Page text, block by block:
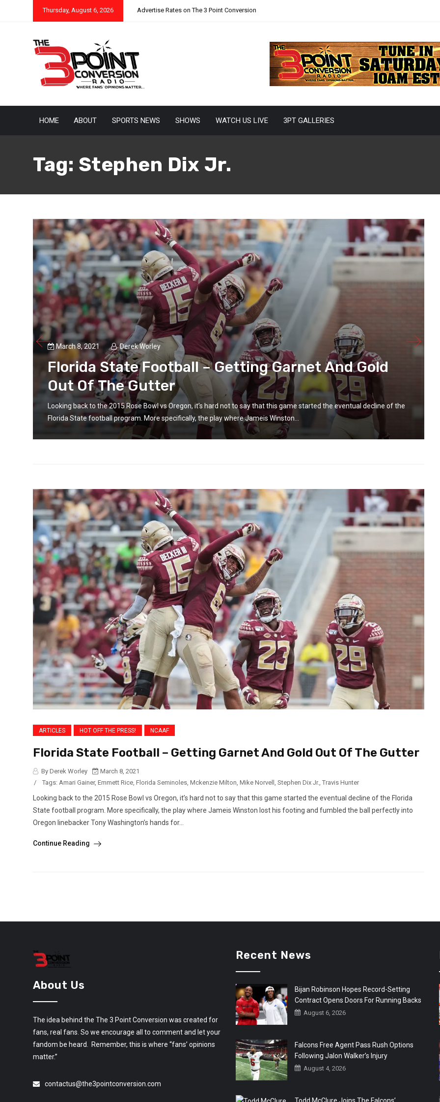
Thursday, August 6, 2026 Advertise Rates on The 3 Point Conversion
HOME ABOUT SPORTS NEWS SHOWS WATCH US LIVE 3PT GALLERIES
Tag: Stephen Dix Jr.
March 8, 2021 Derek Worley
Florida State Football – Getting Garnet And Gold
Out Of The Gutter
Looking back to the 2015 Rose Bowl vs Oregon, it’s hard not to say that this game started the eventual decline of the
Florida State football program. More specifically, the play where Jameis Winston...
ARTICLES HOT OFF THE PRESS! NCAAF
Florida State Football – Getting Garnet And Gold Out Of The Gutter
By Derek Worley
March 8, 2021
/
Tags: Amari Gainer, Emmett Rice, Florida Seminoles, Mckenzie Milton, Mike Norvell , Stephen Dix Jr., Travis Hunter
Looking back to the 2015 Rose Bowl vs Oregon, it’s hard not to say that this game started the eventual decline of the Florida
State football program. More specifically, the play where Jameis Winston lost his footing and fumbled the ball perfectly into
Oregon linebacker Tony Washington’s hands for...
Continue Reading
About Us
The idea behind the The 3 Point Conversion was created for
fans, real fans. So we encourage all to comment and let your
fandom be heard. Remember, this is where “fans’ opinions
matter.”
contactus@the3pointconversion.com
Recent News
Bijan Robinson Hopes Record-Setting
Contract Opens Doors For Running Backs
August 6, 2026
Falcons Free Agent Pass Rush Options
Following Jalon Walker’s Injury
August 4, 2026